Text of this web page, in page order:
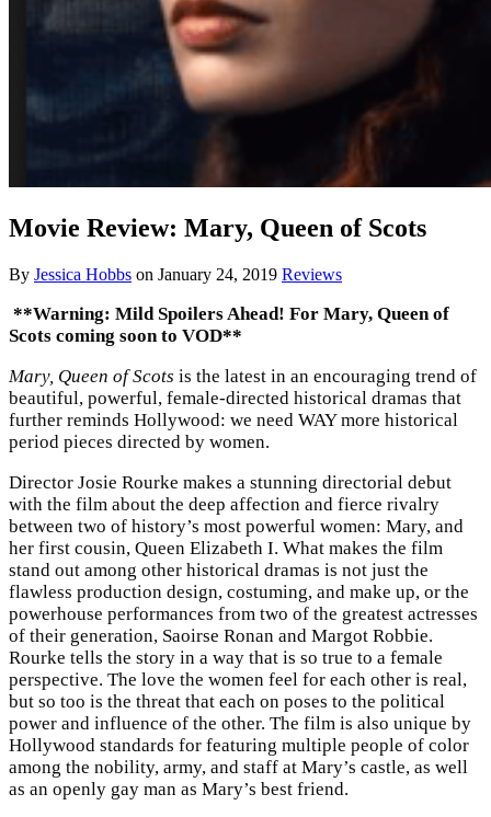
Movie Review: Mary, Queen of Scots
By Jessica Hobbs on January 24, 2019 Reviews
**Warning: Mild Spoilers Ahead! For Mary, Queen of
Scots coming soon to VOD**
Mary, Queen of Scots is the latest in an encouraging trend of
beautiful, powerful, female-directed historical dramas that
further reminds Hollywood: we need WAY more historical
period pieces directed by women.
Director Josie Rourke makes a stunning directorial debut
with the film about the deep affection and fierce rivalry
between two of history’s most powerful women: Mary, and
her first cousin, Queen Elizabeth I. What makes the film
stand out among other historical dramas is not just the
flawless production design, costuming, and make up, or the
powerhouse performances from two of the greatest actresses
of their generation, Saoirse Ronan and Margot Robbie.
Rourke tells the story in a way that is so true to a female
perspective. The love the women feel for each other is real,
but so too is the threat that each on poses to the political
power and influence of the other. The film is also unique by
Hollywood standards for featuring multiple people of color
among the nobility, army, and staff at Mary’s castle, as well
as an openly gay man as Mary’s best friend.